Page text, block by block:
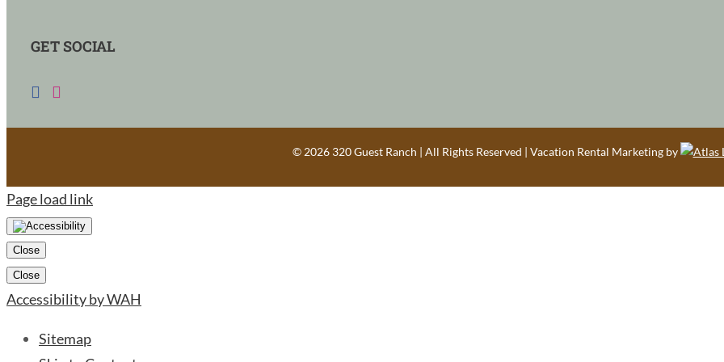
GET SOCIAL
© 2026 320 Guest Ranch | All Rights Reserved | Vacation Rental Marketing by
Page load link
Close
Close
Accessibility by WAH
Sitemap